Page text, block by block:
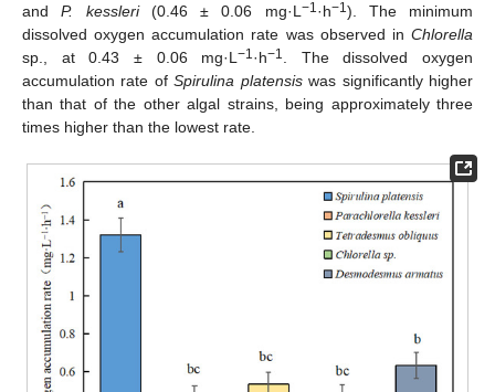
andP. kessleri(0.46 ± 0.06 mg·L −1·h−1). The minimum
dissolved oxygen accumulation rate was observed in Chlorella
sp., at 0.43 ± 0.06 mg·L−1·h−1
. The dissolved oxygen
accumulation rate ofSpirulina platensiswas significantly higher
than that of the other algal strains, being approximately three
times higher than the lowest rate.